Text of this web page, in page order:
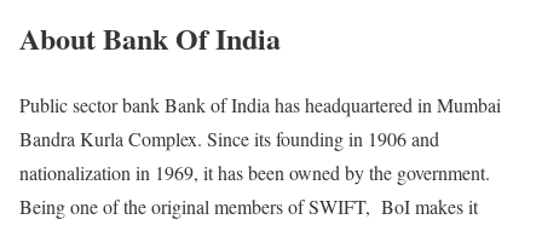
About Bank Of India
Public sector bank Bank of India has headquartered in Mumbai
Bandra Kurla Complex. Since its founding in 1906 and
nationalization in 1969, it has been owned by the government.
Being one of the original members of SWIFT, BoI makes it